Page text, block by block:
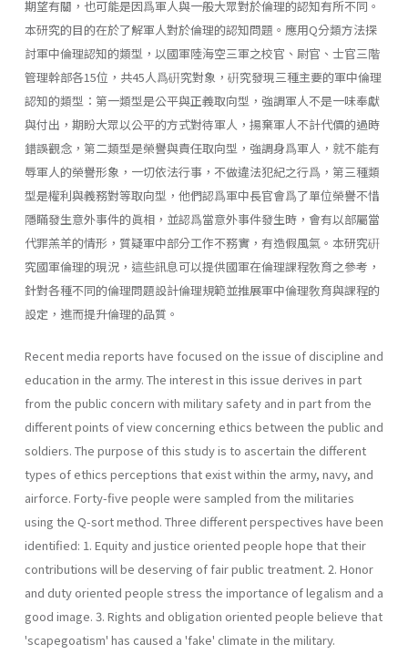
期望有關，也可能是因爲軍人與一般大眾對於倫理的認知有所不同。
本研究的目的在於了解軍人對於倫理的認知問題。應用Q分類方法探
討軍中倫理認知的類型，以國軍陸海空三軍之校官、尉官、士官三階
管理幹部各15位，共45人爲硏究對象，硏究發現三種主要的軍中倫理
認知的類型：第一類型是公平與正義取向型，強調軍人不是一味奉獻
與付出，期盼大眾以公平的方式對待軍人，揚棄軍人不計代價的過時
錯誤觀念，第二類型是榮譽與責任取向型，強調身爲軍人，就不能有
辱軍人的榮譽形象，一切依法行事，不做違法犯紀之行爲，第三種類
型是權利與義務對等取向型，他們認爲軍中長官會爲了單位榮譽不惜
隱瞞發生意外事件的眞相，並認爲當意外事件發生時，會有以部屬當
代罪羔羊的情形，質疑軍中部分工作不務實，有造假風氣。本研究硏
究國軍倫理的現況，這些訊息可以提供國軍在倫理課程敎育之參考，
針對各種不同的倫理問題設計倫理規範並推展軍中倫理敎育與課程的
設定，進而提升倫理的品質。
Recent media reports have focused on the issue of discipline and
education in the army. The interest in this issue derives in part
from the public concern with military safety and in part from the
different points of view concerning ethics between the public and
soldiers. The purpose of this study is to ascertain the different
types of ethics perceptions that exist within the army, navy, and
airforce. Forty-five people were sampled from the militaries
using the Q-sort method. Three different perspectives have been
identified: 1. Equity and justice oriented people hope that their
contributions will be deserving of fair public treatment. 2. Honor
and duty oriented people stress the importance of legalism and a
good image. 3. Rights and obligation oriented people believe that
'scapegoatism' has caused a 'fake' climate in the military.